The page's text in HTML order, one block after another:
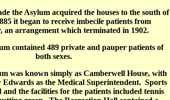
the Asylum acquired the houses to the south of
it began to receive imbecile patients from
an arrangement which terminated in 1902.
contained 489 private and pauper patients of
both sexes.
was known simply as Camberwell House, with
as the Medical Superintendent. Sports
and the facilities for the patients included tennis